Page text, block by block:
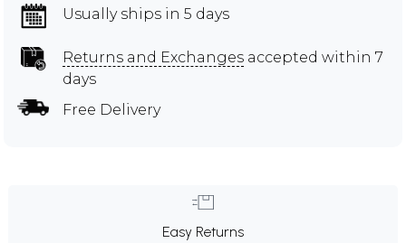
Usually ships in 5 days
Returns and Exchanges accepted within 7
days
Free Delivery
Easy Returns